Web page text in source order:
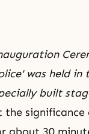
was held in
built